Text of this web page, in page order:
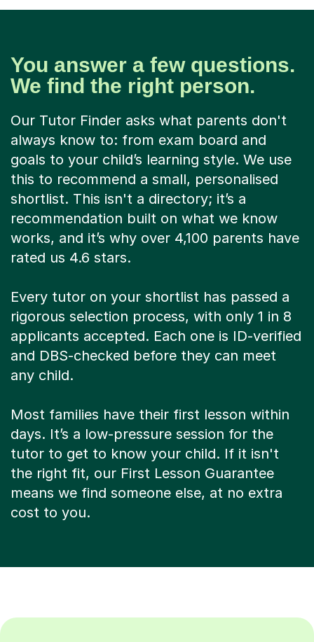
You answer a few questions.
We find the right person.
Our Tutor Finder asks what parents don't
always know to: from exam board and
goals to your child’s learning style. We use
this to recommend a small, personalised
shortlist. This isn't a directory; it’s a
recommendation built on what we know
works, and it’s why over 4,100 parents have
rated us 4.6 stars.
Every tutor on your shortlist has passed a
rigorous selection process, with only 1 in 8
applicants accepted. Each one is ID-verified
and DBS-checked before they can meet
any child.
Most families have their first lesson within
days. It’s a low-pressure session for the
tutor to get to know your child. If it isn't
the right fit, our First Lesson Guarantee
means we find someone else, at no extra
cost to you.